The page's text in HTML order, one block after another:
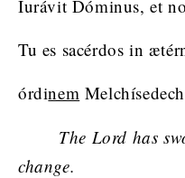
Iurávit Dóminus, et
Tu es sacérdos in
órdinem
The Lord has
change.